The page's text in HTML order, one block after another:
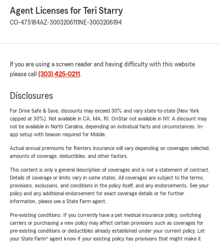
Agent Licenses for Teri Starry
CO-475184AZ-3003206111 NE-3003206194
If you are using a screen reader and having difficulty with this website
please call (303) 425-0211 .
Disclosures
For Drive Safe & Save, discounts may exceed 30% and vary state-to-state (New York
capped at 30%). Not available in CA, MA, RI. OnStar not available in NY. A discount may
not be available in North Carolina, depending on individual facts and circumstances. In-
app setup with beacon required for Mobile.
Actual annual premiums for Renters insurance will vary depending on coverages selected,
amounts of coverage, deductibles, and other factors.
This content is only a general description of coverages and is not a statement of contract.
Details of coverage or limits vary in some states. All coverages are subject to the terms,
provisions, exclusions, and conditions in the policy itself, and any endorsements. See your
policy and any additional endorsement for exact coverage details or for further
information, please see a State Farm agent.
Pre-existing conditions: If you currently have a pet medical insurance policy, switching
carriers or purchasing a new policy may affect certain provisions such as coverages for
pre-existing conditions or deductibles already established under your current policy. Let
your State Farm® agent know if your existing policy has provisions that might make it